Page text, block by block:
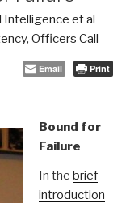
Intelligence et al
, Officers Call
Email Print
Bound for
Failure
In the brief
introduction